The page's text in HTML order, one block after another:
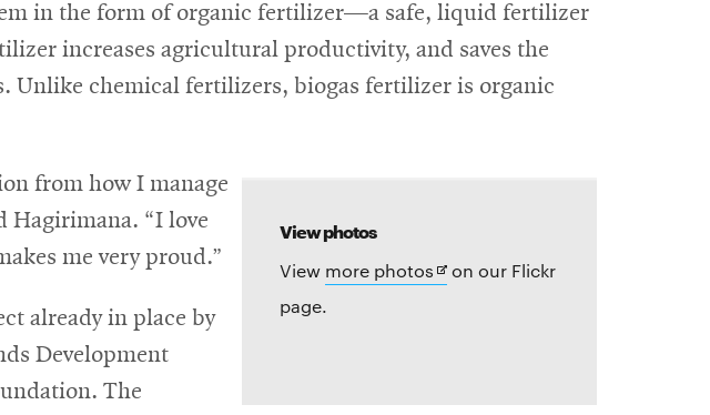
in the form of organic fertilizer—a safe, liquid fertilizer
increases agricultural productivity, and saves the
Unlike chemical fertilizers, biogas fertilizer is organic
View photos
View more photosOpens
on our Flickr
page.
from how I manage
Hagirimana. “I love
me very proud.”
already in place by
Development
The